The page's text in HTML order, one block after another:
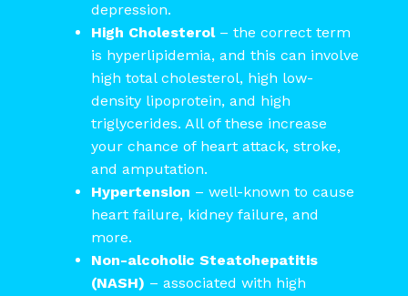
depression.
High Cholesterol– the correct term
is hyperlipidemia, and this can involve
high total cholesterol, high low-
density lipoprotein, and high
triglycerides. All of these increase
your chance of heart attack, stroke,
and amputation.
Hypertension – well-known to cause
heart failure, kidney failure, and
more.
Non-alcoholic Steatohepatitis
(NASH) – associated with high